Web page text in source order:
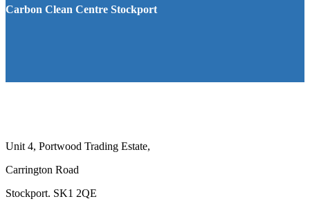
Carbon Clean Centre Stockport
Unit 4, Portwood Trading Estate,
Carrington Road
Stockport. SK1 2QE